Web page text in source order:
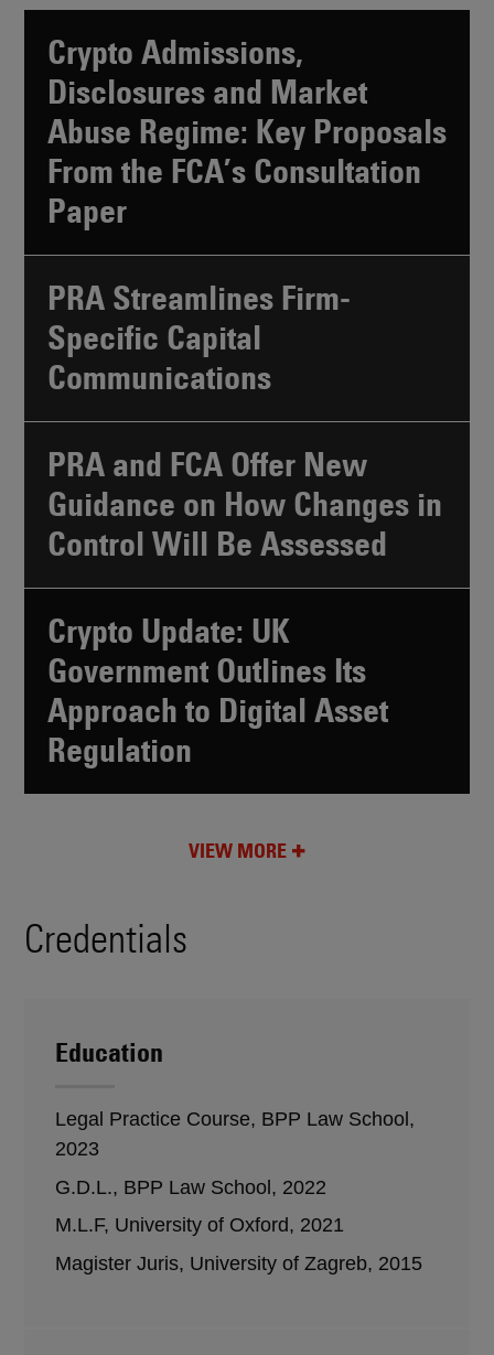
Crypto Admissions,
Disclosures and Market
Abuse Regime: Key Proposals
From the FCA’s Consultation
Paper
PRA Streamlines Firm-
Specific Capital
Communications
PRA and FCA Offer New
Guidance on How Changes in
Control Will Be Assessed
Crypto Update: UK
Government Outlines Its
Approach to Digital Asset
Regulation
VIEW MORE
Credentials
Education
Legal Practice Course, BPP Law School,
2023
G.D.L., BPP Law School, 2022
M.L.F, University of Oxford, 2021
Magister Juris, University of Zagreb, 2015